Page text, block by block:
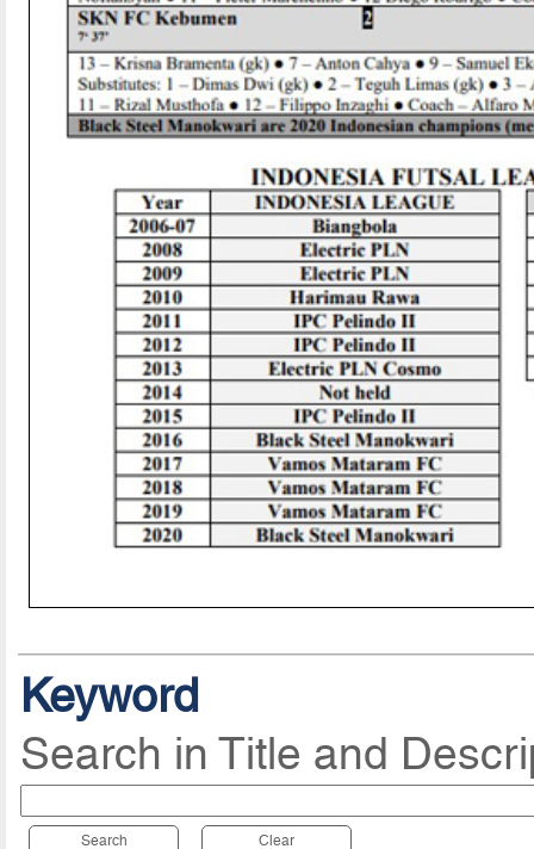
Keyword
Search in Title and
Search Clear